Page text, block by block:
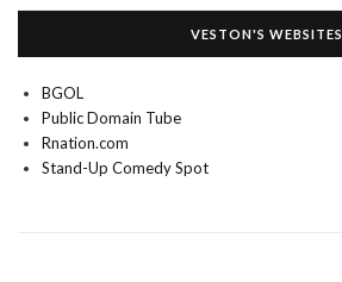
VESTON'S WEBSITES
BGOL
Public Domain Tube
Rnation.com
Stand-Up Comedy Spot